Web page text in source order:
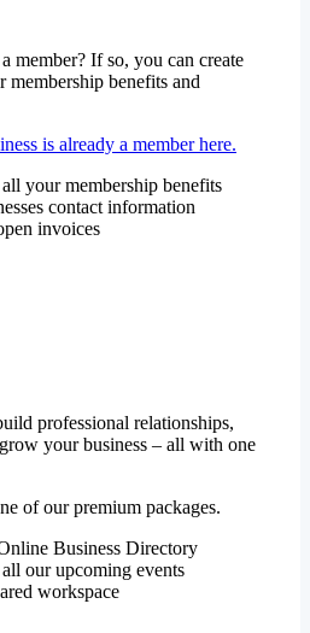
member? If so, you can create
membership benefits and
is already a member here.
your membership benefits
contact information
invoices
professional relationships,
your business – all with one
of our premium packages.
Business Directory
our upcoming events
workspace